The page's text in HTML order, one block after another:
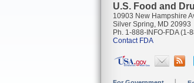
U.S. Food and
10903 New Hampshire
Silver Spring, MD 20993
Ph. 1-888-INFO-FDA (1-
Contact FDA